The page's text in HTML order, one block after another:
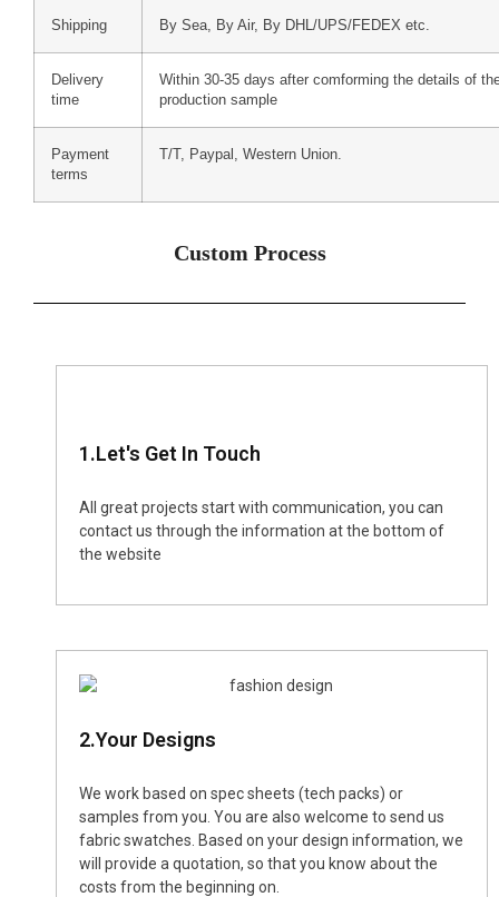
Shipping By Sea, By Air, By DHL/UPS/FEDEX etc.
Delivery
time
Within 30-35 days after comforming the details of
production sample
Payment
terms
T/T, Paypal, Western Union.
Custom Process
1.Let's Get In Touch
All great projects start with communication, you can
contact us through the information at the bottom of
the website
2.Your Designs
We work based on spec sheets (tech packs) or
samples from you. You are also welcome to send us
fabric swatches. Based on your design information, we
will provide a quotation, so that you know about the
costs from the beginning on.